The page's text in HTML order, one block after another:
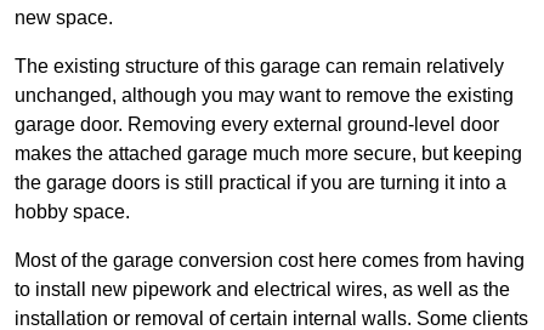
new space.
The existing structure of this garage can remain relatively
unchanged, although you may want to remove the existing
garage door. Removing every external ground-level door
makes the attached garage much more secure, but keeping
the garage doors is still practical if you are turning it into a
hobby space.
Most of the garage conversion cost here comes from having
to install new pipework and electrical wires, as well as the
installation or removal of certain internal walls. Some clients